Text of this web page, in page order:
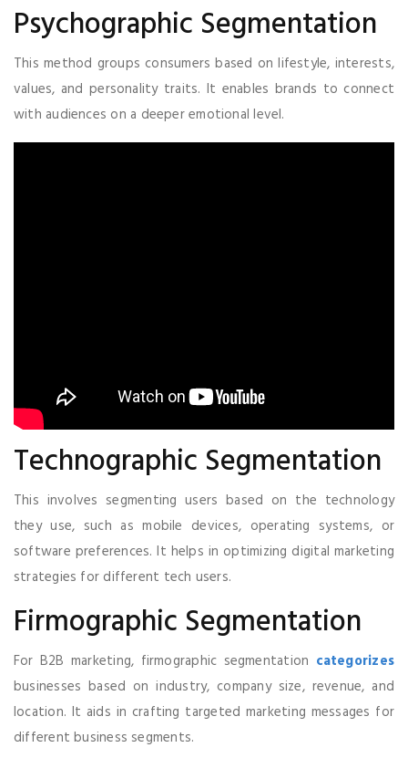
Psychographic Segmentation
This method groups consumers based on lifestyle, interests,
values, and personality traits. It enables brands to connect
with audiences on a deeper emotional level.
Technographic Segmentation
This involves segmenting users based on the technology
they use, such as mobile devices, operating systems, or
software preferences. It helps in optimizing digital marketing
strategies for different tech users.
Firmographic Segmentation
For B2B marketing, firmographic segmentation categorizes
businesses based on industry, company size, revenue, and
location. It aids in crafting targeted marketing messages for
different business segments.